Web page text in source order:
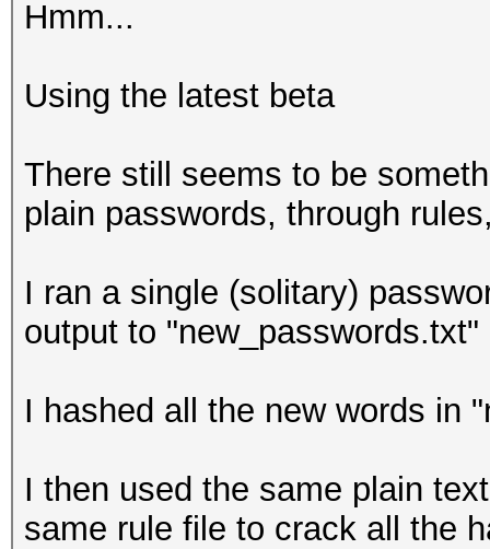
Ffffffffff
ffffffffff
FFFFFFFFFF
Hmm...
Using the latest beta
There still seems to be
plain passwords, through
I ran a single (solitary)
output to "new_passwords.txt"
I hashed all the new words in
I then used the same plain
same rule file to crack all the